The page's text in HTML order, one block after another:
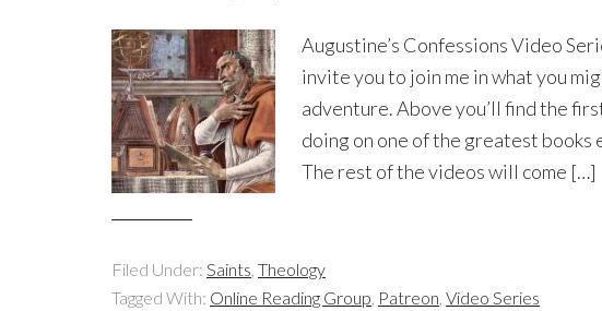
Augustine’s Confessions Video
invite you to join me in what you
adventure. Above you’ll find the
doing on one of the greatest books
The rest of the videos will come […]
Filed Under: Saints, Theology
Tagged With: Online Reading Group, Patreon, Video Series